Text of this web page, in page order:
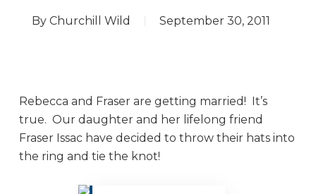
By Churchill Wild September 30, 2011
Rebecca and Fraser are getting married! It’s
true. Our daughter and her lifelong friend
Fraser Issac have decided to throw their hats into
the ring and tie the knot!